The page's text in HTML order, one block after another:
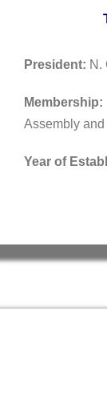
President: N.
Membership:
Assembly and
Year of